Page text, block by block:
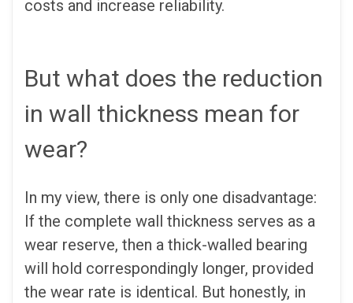
costs and increase reliability.
But what does the reduction
in wall thickness mean for
wear?
In my view, there is only one disadvantage:
If the complete wall thickness serves as a
wear reserve, then a thick-walled bearing
will hold correspondingly longer, provided
the wear rate is identical. But honestly, in